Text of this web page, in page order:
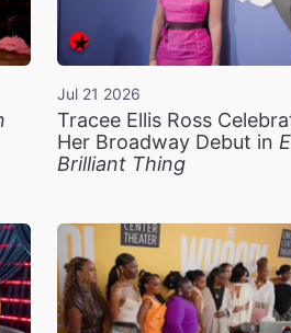
Jul 21 2026
Tracee Ellis Ross
Her Broadway Debut in
Brilliant Thing